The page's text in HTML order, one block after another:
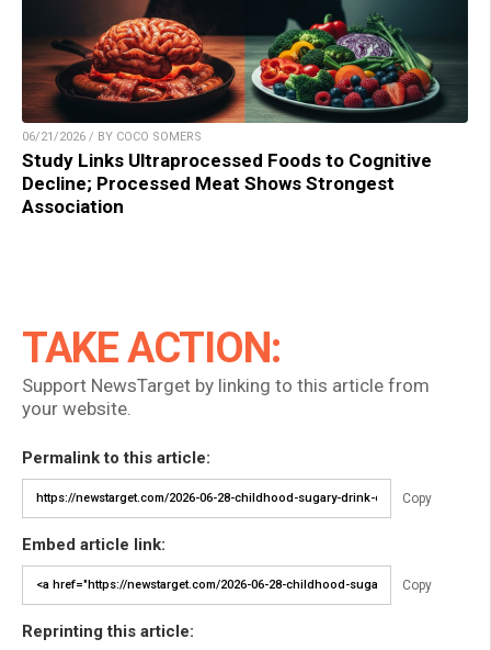
06/21/2026 / BY COCO SOMERS
Study Links Ultraprocessed Foods to Cognitive
Decline; Processed Meat Shows Strongest
Association
TAKE ACTION:
Support NewsTarget by linking to this article from
your website.
Permalink to this article:
Copy
Embed article link:
Copy
Reprinting this article: